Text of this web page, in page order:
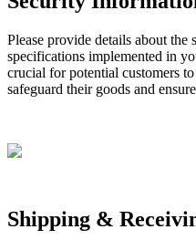
Please provide details about the
specifications implemented in
crucial for potential customers to
safeguard their goods and ensure
Shipping &